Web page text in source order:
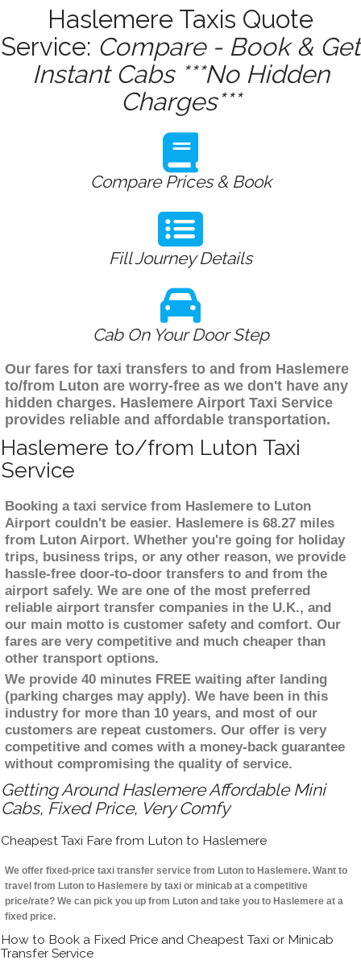
Haslemere Taxis Quote
Service: Compare - Book & Get
Instant Cabs ***No Hidden
Charges***
Compare Prices & Book
Fill Journey Details
Cab On Your Door Step
Our fares for taxi transfers to and from Haslemere
to/from Luton are worry-free as we don't have any
hidden charges. Haslemere Airport Taxi Service
provides reliable and affordable transportation.
Haslemere to/from Luton Taxi
Service
Booking a taxi service from Haslemere to Luton
Airport couldn't be easier. Haslemere is 68.27 miles
from Luton Airport. Whether you're going for holiday
trips, business trips, or any other reason, we provide
hassle-free door-to-door transfers to and from the
airport safely. We are one of the most preferred
reliable airport transfer companies in the U.K., and
our main motto is customer safety and comfort. Our
fares are very competitive and much cheaper than
other transport options.
We provide 40 minutes FREE waiting after landing
(parking charges may apply). We have been in this
industry for more than 10 years, and most of our
customers are repeat customers. Our offer is very
competitive and comes with a money-back guarantee
without compromising the quality of service.
Getting Around Haslemere Affordable Mini
Cabs, Fixed Price, Very Comfy
Cheapest Taxi Fare from Luton to Haslemere
We offer fixed-price taxi transfer service from Luton to Haslemere. Want to
travel from Luton to Haslemere by taxi or minicab at a competitive
price/rate? We can pick you up from Luton and take you to Haslemere at a
fixed price.
How to Book a Fixed Price and Cheapest Taxi or Minicab
Transfer Service